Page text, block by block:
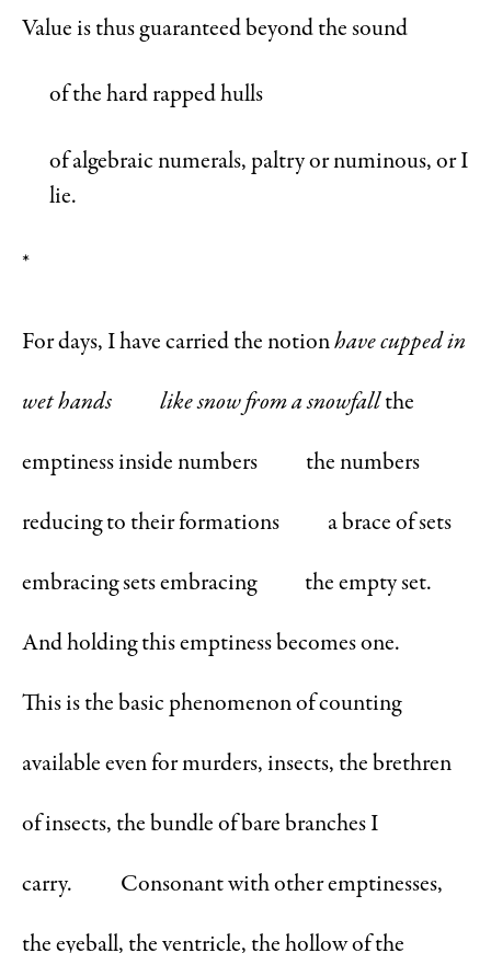
Value is thus guaranteed beyond the sound
of the hard rapped hulls
of algebraic numerals, paltry or numinous, or I
lie.
*
For days, I have carried the notionhave cupped in
wet hands like snow from a snowfall the
emptiness inside numbers the numbers
reducing to their formations a brace of sets
embracing sets embracing the empty set.
And holding this emptiness becomes one.
This is the basic phenomenon of counting
available even for murders, insects, the brethren
of insects, the bundle of bare branches I
carry. Consonant with other emptinesses,
the eyeball, the ventricle, the hollow of the